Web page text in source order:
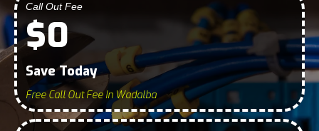
Call Out Fee
$0
Save Today
Free Call Out Fee In Wadalba